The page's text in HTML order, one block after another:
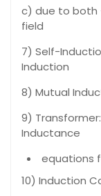
c) due to both
field
7) Self-
Induction
8) Mutual
9)
Inductance
equations
10) Induction